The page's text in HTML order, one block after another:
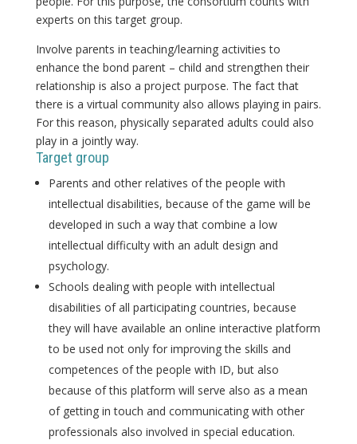
experts on this target group.
Involve parents in teaching/learning activities to
enhance the bond parent – child and strengthen their
relationship is also a project purpose. The fact that
there is a virtual community also allows playing in pairs.
For this reason, physically separated adults could also
play in a jointly way.
Target group
Parents and other relatives of the people with
intellectual disabilities, because of the game will be
developed in such a way that combine a low
intellectual difficulty with an adult design and
psychology.
Schools dealing with people with intellectual
disabilities of all participating countries, because
they will have available an online interactive platform
to be used not only for improving the skills and
competences of the people with ID, but also
because of this platform will serve also as a mean
of getting in touch and communicating with other
professionals also involved in special education.